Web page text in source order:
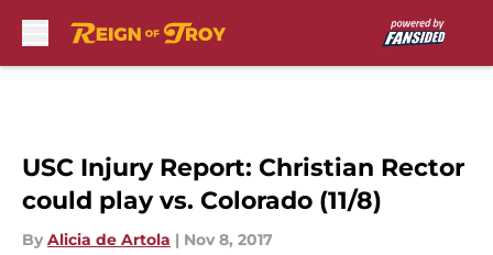
USC Injury Report: Christian Rector
could play vs. Colorado (11/8)
By Alicia de Artola | Nov 8, 2017